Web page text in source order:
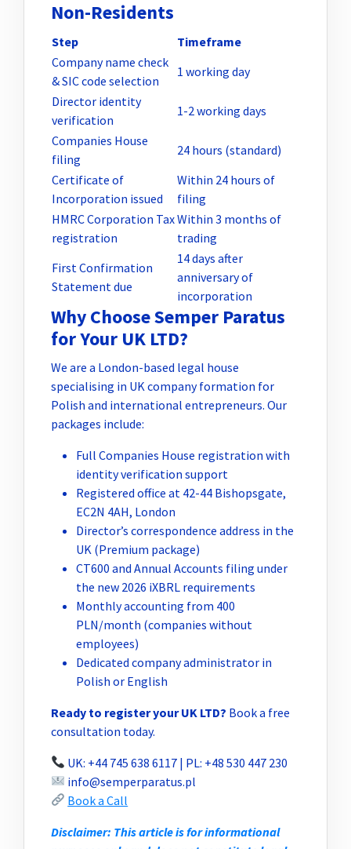
Non-Residents
Step
Timeframe
Company name check
& SIC code selection
1 working day
Director identity
verification
1-2 working days
Companies House
filing
24 hours (standard)
Certificate of
Incorporation issued
Within 24 hours of
filing
HMRC Corporation Tax
registration
Within 3 months of
trading
First Confirmation
Statement due
14 days after
anniversary of
incorporation
Why Choose Semper Paratus
for Your UK LTD?
We are a London-based legal house
specialising in UK company formation for
Polish and international entrepreneurs. Our
packages include:
Full Companies House registration with
identity verification support
Registered office at 42-44 Bishopsgate,
EC2N 4AH, London
Director’s correspondence address in the
UK (Premium package)
CT600 and Annual Accounts filing under
the new 2026 iXBRL requirements
Monthly accounting from 400
PLN/month (companies without
employees)
Dedicated company administrator in
Polish or English
Ready to register your UK LTD? Book a free
consultation today.
UK: +44 745 638 6117 | PL: +48 530 447 230
info@semperparatus.pl
Book a Call
Disclaimer: This article is for informational